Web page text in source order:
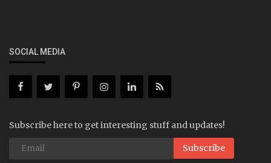
SOCIAL MEDIA
Subscribe here to get interesting stuff and updates!
Subscribe